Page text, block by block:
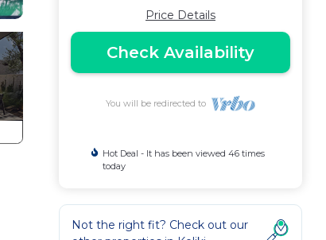
Price Details
Check Availability
You will be redirected to
Hot Deal - It has been viewed 46 times
today
Not the right fit? Check out our